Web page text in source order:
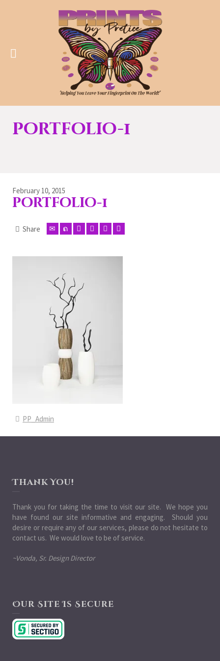
portfolio-1
February 10, 2015
portfolio-1
Share
PP_Admin
Thank You!
Thank you for taking the time to visit our site. We hope you
have found our site informative and engaging. Should you
desire or require any of our services, please do not hesitate to
contact us. We would love to be of service.
~Vonda, Sr. Design Director
Our Site Is Secure